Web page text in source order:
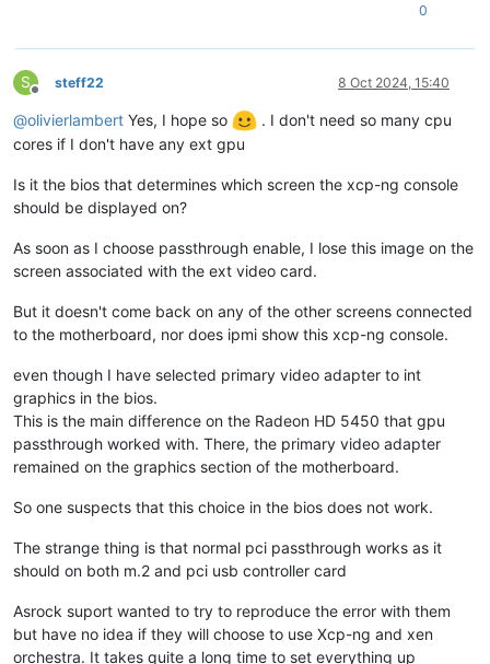
0
S
Offline
steff22 8 Oct 2024, 15:40
@olivierlambert Yes, I hope so
. I don't need so many cpu
cores if I don't have any ext gpu
Is it the bios that determines which screen the xcp-ng console
should be displayed on?
As soon as I choose passthrough enable, I lose this image on the
screen associated with the ext video card.
But it doesn't come back on any of the other screens connected
to the motherboard, nor does ipmi show this xcp-ng console.
even though I have selected primary video adapter to int
graphics in the bios.
This is the main difference on the Radeon HD 5450 that gpu
passthrough worked with. There, the primary video adapter
remained on the graphics section of the motherboard.
So one suspects that this choice in the bios does not work.
The strange thing is that normal pci passthrough works as it
should on both m.2 and pci usb controller card
Asrock suport wanted to try to reproduce the error with them
but have no idea if they will choose to use Xcp-ng and xen
orchestra. It takes quite a long time to set everything up